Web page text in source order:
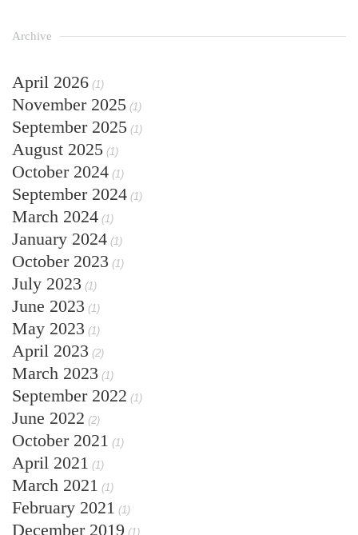
Archive
April 2026 (1)
November 2025 (1)
September 2025 (1)
August 2025 (1)
October 2024 (1)
September 2024 (1)
March 2024 (1)
January 2024 (1)
October 2023 (1)
July 2023 (1)
June 2023 (1)
May 2023 (1)
April 2023 (2)
March 2023 (1)
September 2022 (1)
June 2022 (2)
October 2021 (1)
April 2021 (1)
March 2021 (1)
February 2021 (1)
December 2019 (1)